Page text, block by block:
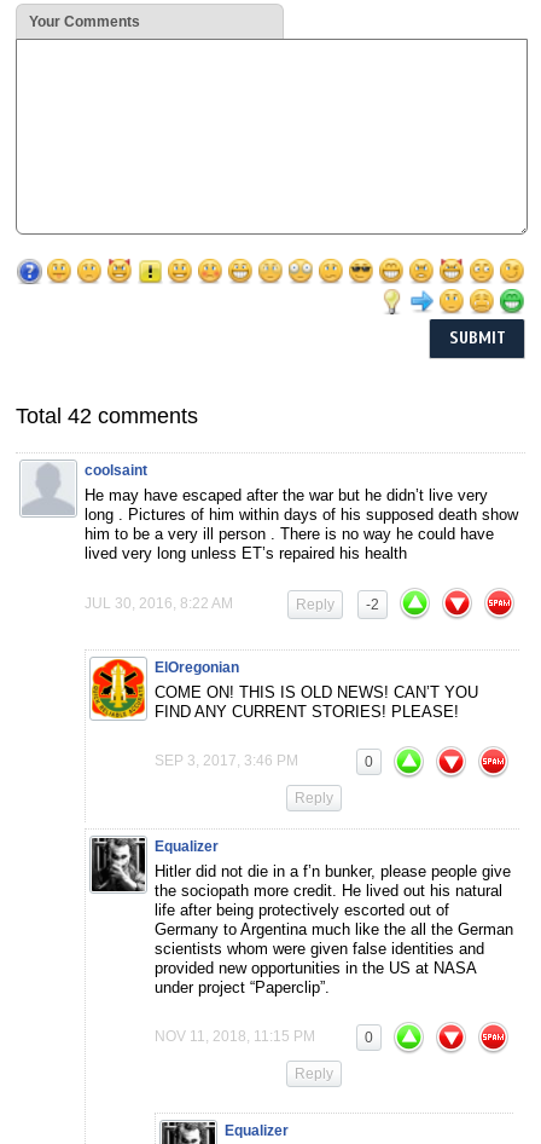
Your Comments
Total 42 comments
coolsaint
He may have escaped after the war but he didn’t live very
long . Pictures of him within days of his supposed death show
him to be a very ill person . There is no way he could have
lived very long unless ET’s repaired his health
JUL 30, 2016, 8:22 AM -2
Reply
ElOregonian
COME ON! THIS IS OLD NEWS! CAN’T YOU
FIND ANY CURRENT STORIES! PLEASE!
SEP 3, 2017, 3:46 PM 0
Reply
Equalizer
Hitler did not die in a f’n bunker, please people give
the sociopath more credit. He lived out his natural
life after being protectively escorted out of
Germany to Argentina much like the all the German
scientists whom were given false identities and
provided new opportunities in the US at NASA
under project “Paperclip”.
NOV 11, 2018, 11:15 PM 0
Reply
Equalizer